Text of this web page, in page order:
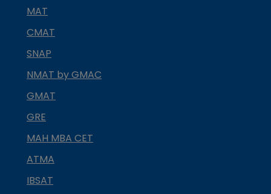
MAT
CMAT
SNAP
NMAT by GMAC
GMAT
GRE
MAH MBA CET
ATMA
IBSAT